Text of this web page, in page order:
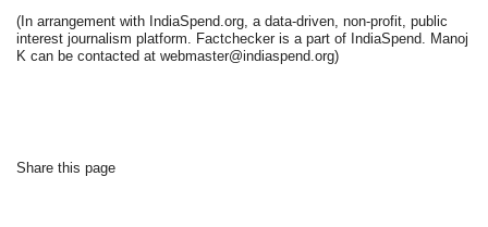
(In arrangement with IndiaSpend.org, a data-driven, non-profit, public
interest journalism platform. Factchecker is a part of IndiaSpend. Manoj
K can be contacted at webmaster@indiaspend.org)
Share this page